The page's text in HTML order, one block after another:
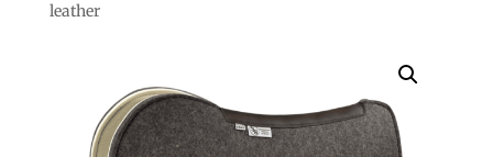
leather